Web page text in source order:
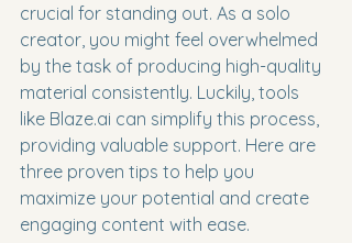
crucial for standing out. As a solo
creator, you might feel overwhelmed
by the task of producing high-quality
material consistently. Luckily, tools
like Blaze.ai can simplify this process,
providing valuable support. Here are
three proven tips to help you
maximize your potential and create
engaging content with ease.